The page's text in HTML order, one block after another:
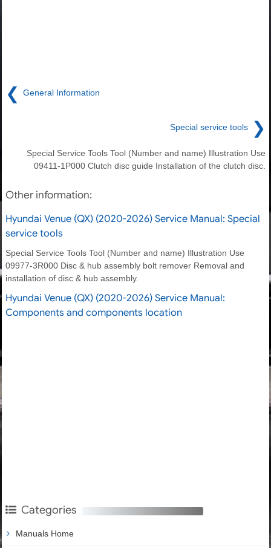
❮ General Information
Special service tools ❯
Special Service Tools Tool (Number and name) Illustration Use
09411-1P000 Clutch disc guide Installation of the clutch disc.
Other information:
Hyundai Venue (QX) (2020-2026) Service Manual: Special
service tools
Special Service Tools Tool (Number and name) Illustration Use
09977-3R000 Disc & hub assembly bolt remover Removal and
installation of disc & hub assembly.
Hyundai Venue (QX) (2020-2026) Service Manual:
Components and components location
Categories
Manuals Home